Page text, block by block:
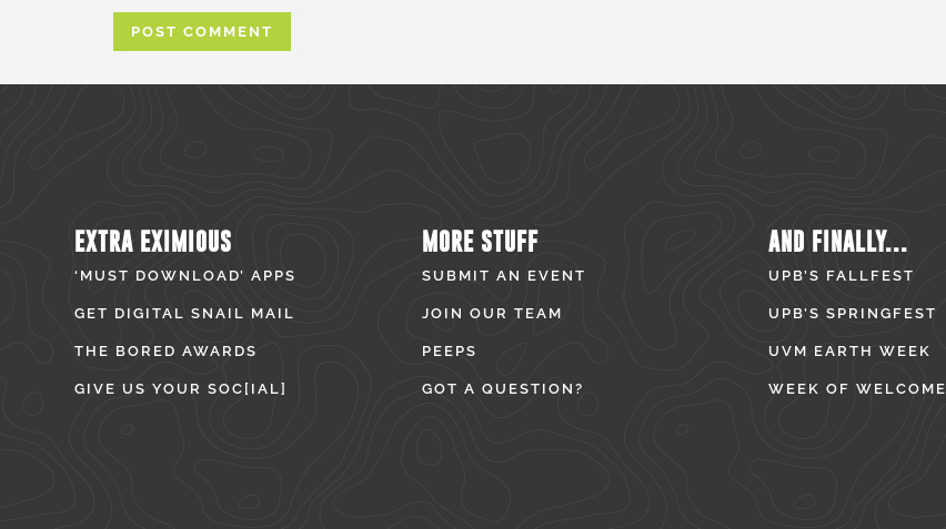
EXTRA EXIMIOUS
‘MUST DOWNLOAD’ APPS
GET DIGITAL SNAIL MAIL
THE BORED AWARDS
GIVE US YOUR SOC[IAL]
MORE STUFF
SUBMIT AN EVENT
JOIN OUR TEAM
PEEPS
GOT A QUESTION?
AND FINALLY...
UPB’S FALLFEST
UPB’S SPRINGFEST
UVM EARTH WEEK
WEEK OF WELCOME